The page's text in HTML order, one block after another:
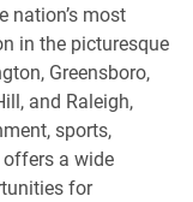
nation’s most
in the picturesque
Greensboro,
and Raleigh,
sports,
a wide
for